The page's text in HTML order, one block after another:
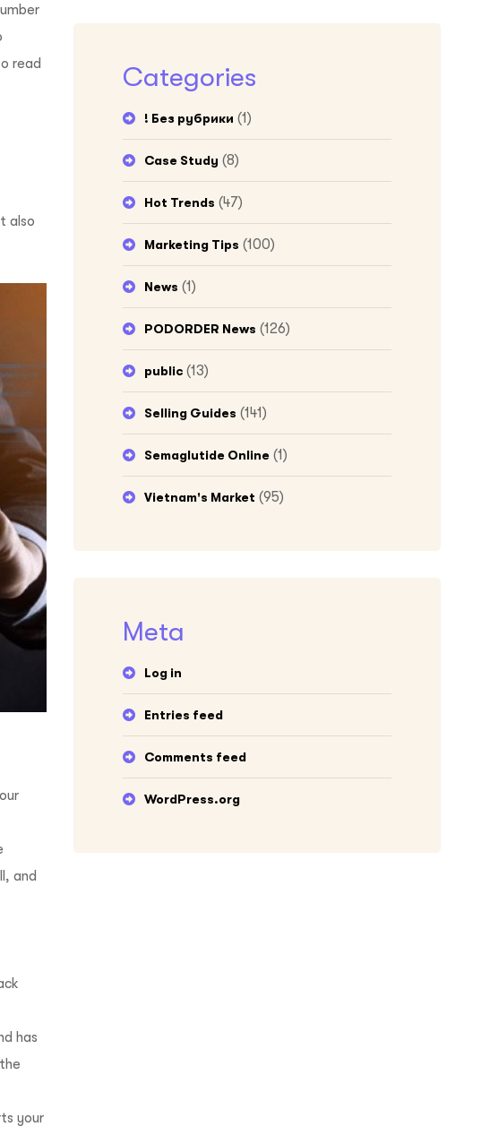
read
also
and
has
your
Categories
! Без рубрики (1)
Case Study (8)
Hot Trends (47)
Marketing Tips (100)
News (1)
PODORDER News (126)
public (13)
Selling Guides (141)
Semaglutide Online (1)
Vietnam's Market (95)
Meta
Log in
Entries feed
Comments feed
WordPress.org